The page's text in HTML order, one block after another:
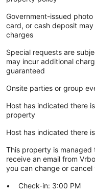
Government-issued
card, or cash deposit
charges
Special requests are
may incur additional
guaranteed
Onsite parties or group
Host has indicated there
property
Host has indicated there
This property is managed
receive an email from
you can change or cancel
Check-in: 3:00 PM